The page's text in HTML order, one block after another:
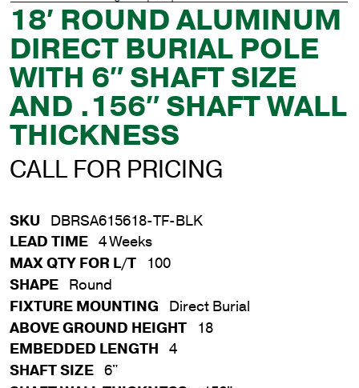
18′ ROUND ALUMINUM
DIRECT BURIAL POLE
WITH 6″ SHAFT SIZE
AND .156″ SHAFT WALL
THICKNESS
CALL FOR PRICING
SKU DBRSA615618-TF-BLK
LEAD TIME 4 Weeks
MAX QTY FOR L/T
100
SHAPE Round
FIXTURE MOUNTING
Direct Burial
ABOVE GROUND HEIGHT
18
EMBEDDED LENGTH 4
SHAFT SIZE 6"